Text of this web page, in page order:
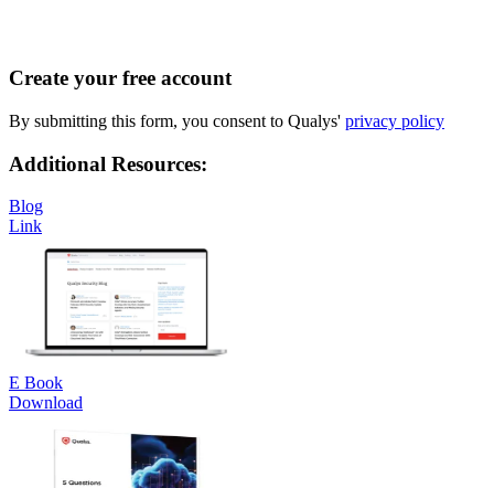
Create your free account
By submitting this form, you consent to Qualys' privacy policy
Additional Resources:
Blog
Link
E Book
Download